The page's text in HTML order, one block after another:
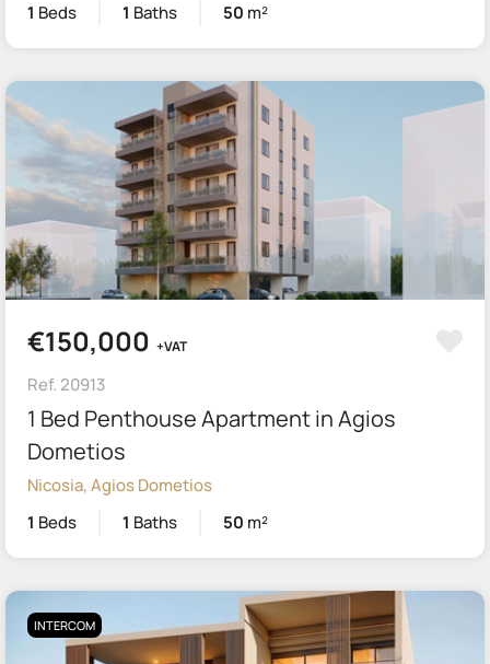
1 Beds 1 Baths 50 m²
€150,000 +VAT
Ref. 20913
1 Bed Penthouse Apartment in Agios
Dometios
Nicosia, Agios Dometios
1 Beds 1 Baths 50 m²
INTERCOM